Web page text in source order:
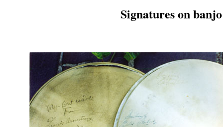
Signatures on